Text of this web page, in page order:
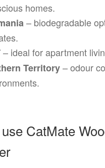
homes.
– biodegradable
– ideal for apartment
Territory– odour
CatMate